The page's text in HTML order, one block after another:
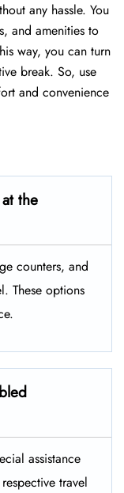
any hassle. You
and amenities to
way, you can turn
break. So, use
and convenience
the
counters, and
These options
assistance
travel